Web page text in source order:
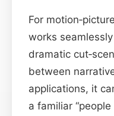
For
works
dramatic
between
applications, it
a familiar